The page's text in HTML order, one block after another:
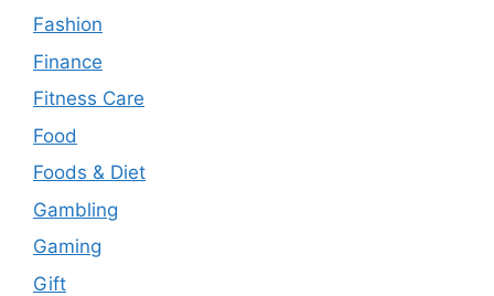
Fashion
Finance
Fitness Care
Food
Foods & Diet
Gambling
Gaming
Gift